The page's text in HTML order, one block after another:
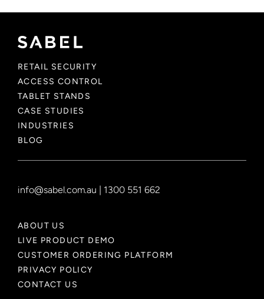
RETAIL SECURITY
ACCESS CONTROL
TABLET STANDS
CASE STUDIES
INDUSTRIES
BLOG
info@sabel.com.au | 1300 551 662
ABOUT US
LIVE PRODUCT DEMO
CUSTOMER ORDERING PLATFORM
PRIVACY POLICY
CONTACT US